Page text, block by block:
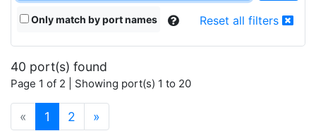
Only match by port names Reset all filters
40 port(s) found
Page 1 of 2 | Showing port(s) 1 to 20
« 1 (current)
2 »